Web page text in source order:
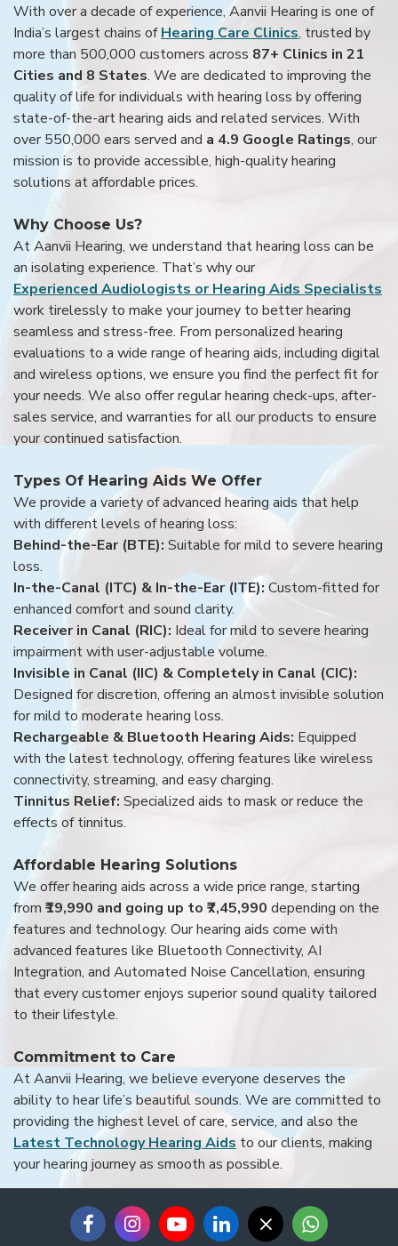
With over a decade of experience, Aanvii Hearing is one of
India’s largest chains ofHearing Care Clinics, trusted by
more than 500,000 customers across 87+ Clinics in 21
Cities and 8 States. We are dedicated to improving the
quality of life for individuals with hearing loss by offering
state-of-the-art hearing aids and related services. With
over 550,000 ears served and a 4.9 Google Ratings, our
mission is to provide accessible, high-quality hearing
solutions at affordable prices.
Why Choose Us?
At Aanvii Hearing, we understand that hearing loss can be
an isolating experience. That’s why our
Experienced Audiologists or Hearing Aids Specialists
work tirelessly to make your journey to better hearing
seamless and stress-free. From personalized hearing
evaluations to a wide range of hearing aids, including digital
and wireless options, we ensure you find the perfect fit for
your needs. We also offer regular hearing check-ups, after-
sales service, and warranties for all our products to ensure
your continued satisfaction.
Types Of Hearing Aids We Offer
We provide a variety of advanced hearing aids that help
with different levels of hearing loss:
Behind-the-Ear (BTE): Suitable for mild to severe hearing
loss.
In-the-Canal (ITC) & In-the-Ear (ITE): Custom-fitted for
enhanced comfort and sound clarity.
Receiver in Canal (RIC): Ideal for mild to severe hearing
impairment with user-adjustable volume.
Invisible in Canal (IIC) & Completely in Canal (CIC):
Designed for discretion, offering an almost invisible solution
for mild to moderate hearing loss.
Rechargeable & Bluetooth Hearing Aids: Equipped
with the latest technology, offering features like wireless
connectivity, streaming, and easy charging.
Tinnitus Relief: Specialized aids to mask or reduce the
effects of tinnitus.
Affordable Hearing Solutions
We offer hearing aids across a wide price range, starting
from ₹19,990 and going up to ₹7,45,990 depending on the
features and technology. Our hearing aids come with
advanced features like Bluetooth Connectivity, AI
Integration, and Automated Noise Cancellation, ensuring
that every customer enjoys superior sound quality tailored
to their lifestyle.
Commitment to Care
At Aanvii Hearing, we believe everyone deserves the
ability to hear life’s beautiful sounds. We are committed to
providing the highest level of care, service, and also the
Latest Technology Hearing Aids to our clients, making
your hearing journey as smooth as possible.